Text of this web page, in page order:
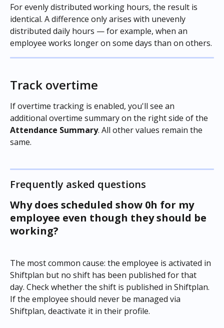
For evenly distributed working hours, the result is
identical. A difference only arises with unevenly
distributed daily hours — for example, when an
employee works longer on some days than on others.
Track overtime
If overtime tracking is enabled, you'll see an
additional overtime summary on the right side of the
Attendance Summary. All other values remain the
same.
Frequently asked questions
Why does scheduled show 0h for my
employee even though they should be
working?
The most common cause: the employee is activated in
Shiftplan but no shift has been published for that
day. Check whether the shift is published in Shiftplan.
If the employee should never be managed via
Shiftplan, deactivate it in their profile.